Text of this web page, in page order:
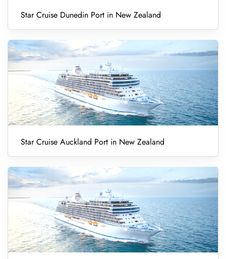
Star Cruise Dunedin Port in New Zealand
Star Cruise Auckland Port in New Zealand